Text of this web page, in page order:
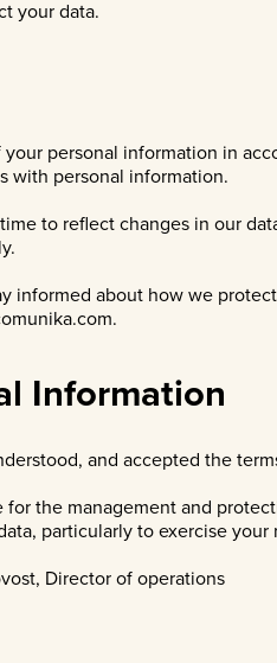
your data.
personal information in
with personal information.
to reflect changes in our
informed about how we
.
Information
and accepted the
the management and
particularly to exercise
Director of operations